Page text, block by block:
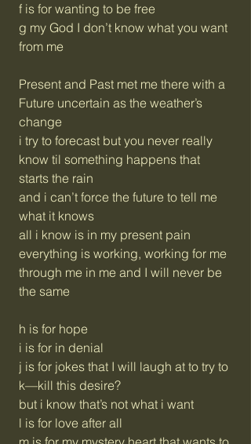
f is for wanting to be free
g my God I don’t know what you want
from me
Present and Past met me there with a
Future uncertain as the weather’s
change
i try to forecast but you never really
know til something happens that
starts the rain
and i can’t force the future to tell me
what it knows
all i know is in my present pain
everything is working, working for me
through me in me and I will never be
the same
h is for hope
i is for in denial
j is for jokes that I will laugh at to try to
k—kill this desire?
but i know that’s not what i want
l is for love after all